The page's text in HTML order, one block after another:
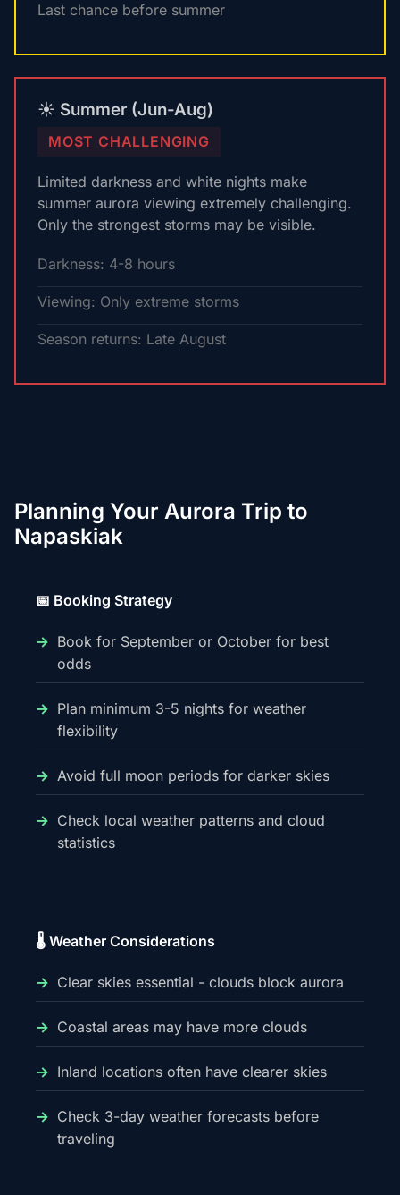
Last chance before summer
☀️ Summer (Jun-Aug)
MOST CHALLENGING
Limited darkness and white nights make
summer aurora viewing extremely challenging.
Only the strongest storms may be visible.
Darkness: 4-8 hours
Viewing: Only extreme storms
Season returns: Late August
Planning Your Aurora Trip to
Napaskiak
📅 Booking Strategy
Book for September or October for best
odds
Plan minimum 3-5 nights for weather
flexibility
Avoid full moon periods for darker skies
Check local weather patterns and cloud
statistics
🌡️ Weather Considerations
Clear skies essential - clouds block aurora
Coastal areas may have more clouds
Inland locations often have clearer skies
Check 3-day weather forecasts before
traveling